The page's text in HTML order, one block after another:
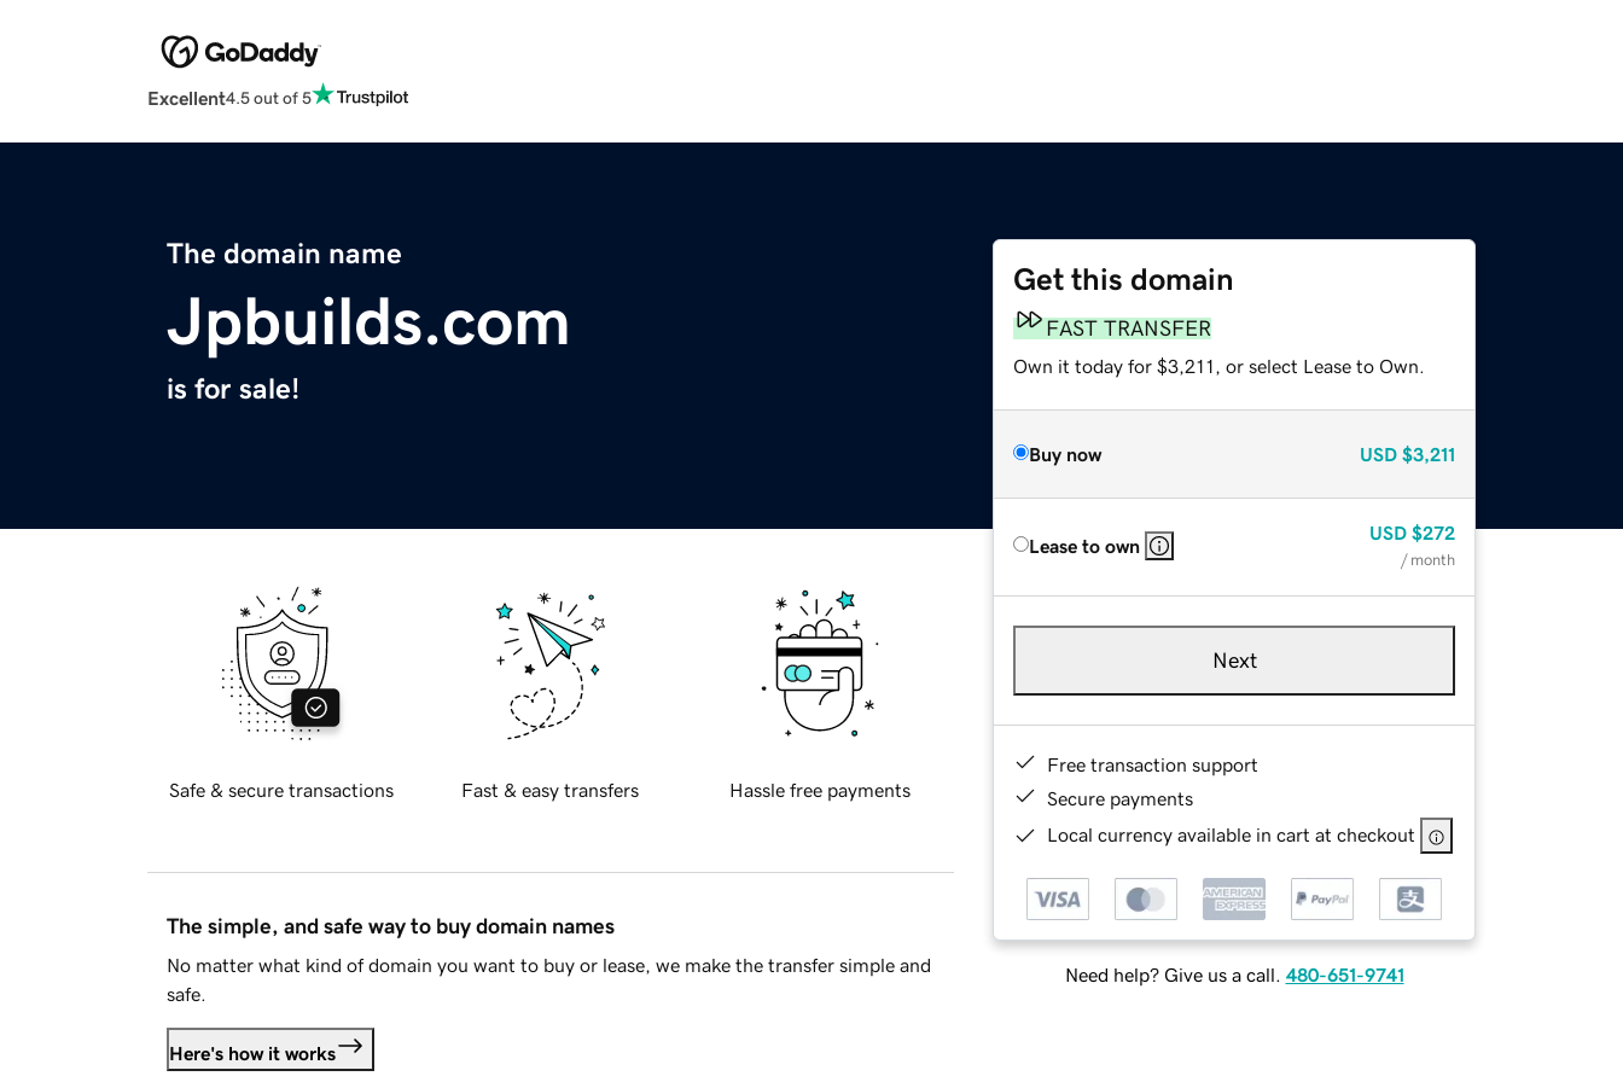
Excellent4.5 out of 5
The domain name
Jpbuilds.com
is for sale!
Get this domain
FAST TRANSFER
Own it today for $3,211, or select Lease to Own.
Buy now USD $3,211
Lease to own
USD $272
/ month
Next
Free transaction support
Secure payments
Local currency available in cart at checkout
Need help? Give us a call. 480-651-9741
Safe & secure transactions Fast & easy transfers Hassle free payments
The simple, and safe way to buy domain names
No matter what kind of domain you want to buy or lease, we make the transfer simple and
safe.
Here's how it works